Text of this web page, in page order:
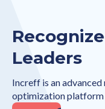
Leaders
Increff is an
optimization platform